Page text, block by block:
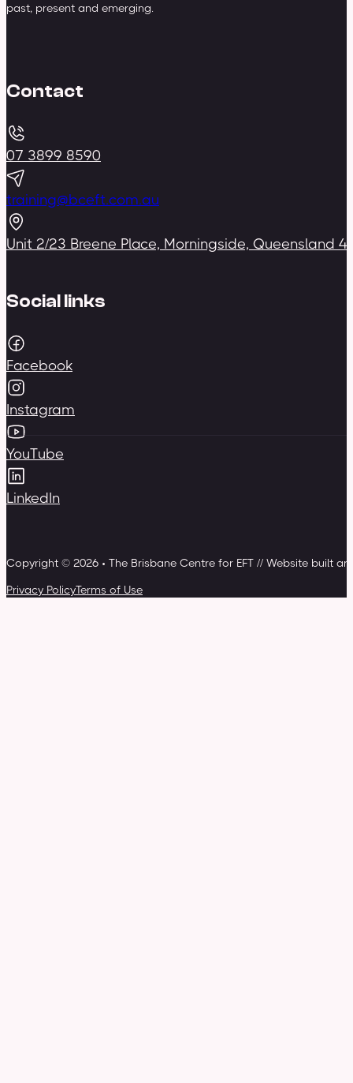
past, present and emerging.
Contact
07 3899 8590
training@bceft.com.au
Unit 2/23 Breene Place, Morningside, Queensland
Social links
Facebook
Instagram
YouTube
LinkedIn
Copyright © 2026 • The Brisbane Centre for EFT // Website built
Privacy PolicyTerms of Use